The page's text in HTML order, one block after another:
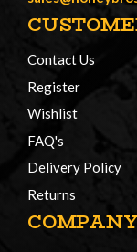
Contact Us
Register
Wishlist
FAQ's
Delivery Policy
Returns
COMPANY